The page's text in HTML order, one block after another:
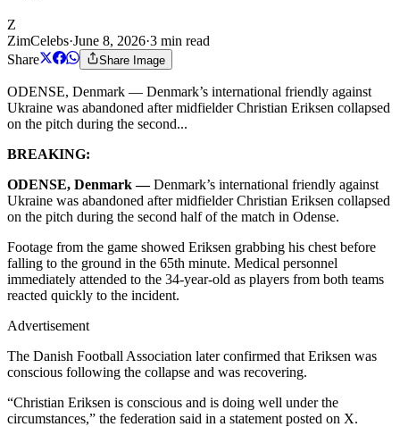
Z
ZimCelebs·June 8, 2026·3 min read
Share
Share Image
ODENSE, Denmark — Denmark’s international friendly against
Ukraine was abandoned after midfielder Christian Eriksen collapsed
on the pitch during the second...
BREAKING:
ODENSE, Denmark —Denmark’s international friendly against
Ukraine was abandoned after midfielder Christian Eriksen collapsed
on the pitch during the second half of the match in Odense.
Footage from the game showed Eriksen grabbing his chest before
falling to the ground in the 65th minute. Medical personnel
immediately attended to the 34-year-old as players from both teams
reacted quickly to the incident.
Advertisement
The Danish Football Association later confirmed that Eriksen was
conscious following the collapse and was recovering.
“Christian Eriksen is conscious and is doing well under the
circumstances,” the federation said in a statement posted on X.